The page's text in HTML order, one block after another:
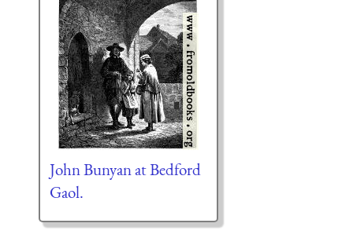
John Bunyan at Bedford
Gaol.